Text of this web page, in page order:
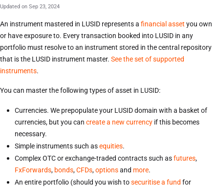
Updated on Sep 23, 2024
An instrument mastered in LUSID represents a financial asset you own
or have exposure to. Every transaction booked into LUSID in any
portfolio must resolve to an instrument stored in the central repository
that is the LUSID instrument master. See the set of supported
instruments.
You can master the following types of asset in LUSID:
Currencies. We prepopulate your LUSID domain with a basket of
currencies, but you can create a new currency if this becomes
necessary.
Simple instruments such asequities.
Complex OTC or exchange-traded contracts such asfutures,
FxForwards, bonds,CFDs,optionsand more.
An entire portfolio (should you wish tosecuritise a fund for